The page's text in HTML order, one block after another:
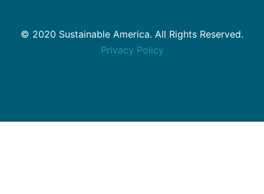
© 2020 Sustainable America. All Rights Reserved.
Privacy Policy